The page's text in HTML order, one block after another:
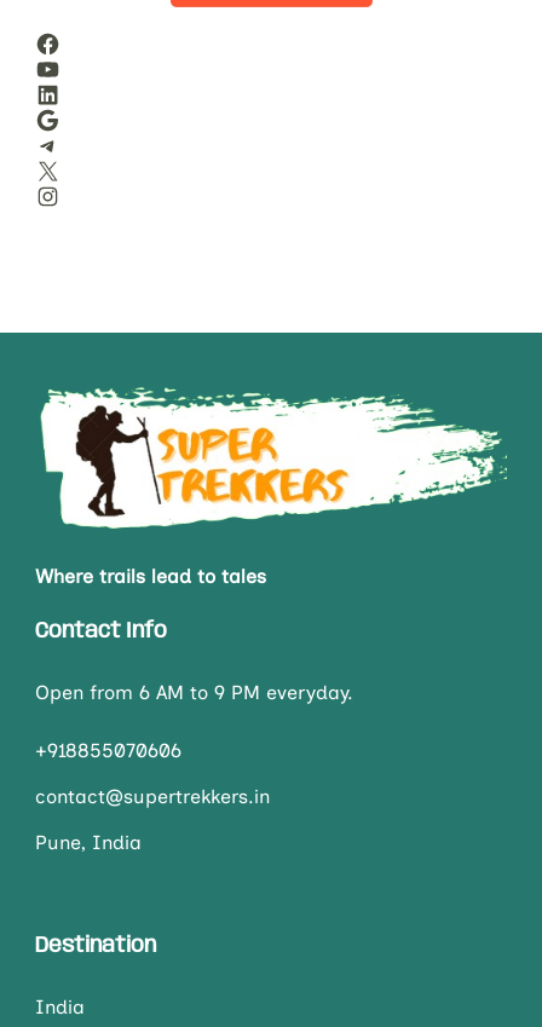
Where trails lead to tales
Contact Info
Open from 6 AM to 9 PM everyday.
+918855070606
contact@supertrekkers.in
Pune, India
Destination
India